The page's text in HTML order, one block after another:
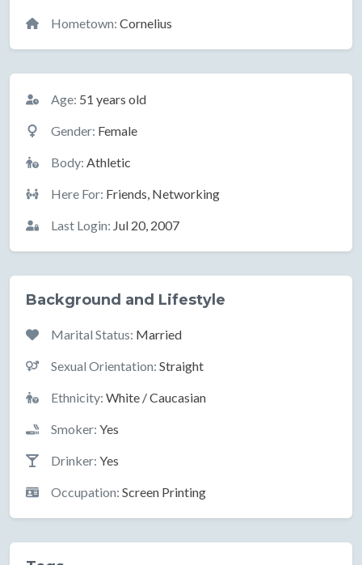
Hometown: Cornelius
Basic Information
Age: 51 years old
Gender: Female
Body: Athletic
Here For: Friends, Networking
Last Login: Jul 20, 2007
Background and Lifestyle
Marital Status: Married
Sexual Orientation: Straight
Ethnicity: White / Caucasian
Smoker: Yes
Drinker: Yes
Occupation: Screen Printing